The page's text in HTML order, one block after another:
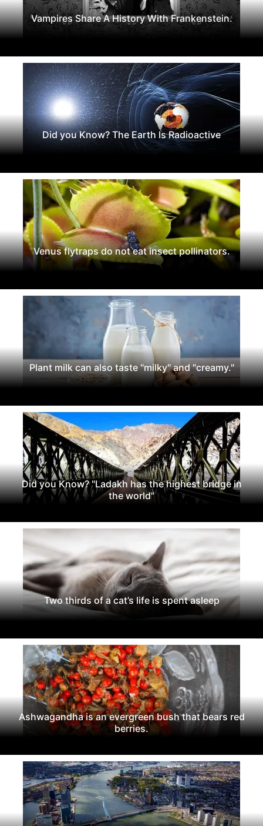
Vampires Share A History With Frankenstein.
Did you Know? The Earth Is Radioactive
Venus flytraps do not eat insect pollinators.
Plant milk can also taste "milky" and "creamy."
Did you Know? "Ladakh has the highest bridge in
the world"
Two thirds of a cat’s life is spent asleep
Ashwagandha is an evergreen bush that bears red
berries.